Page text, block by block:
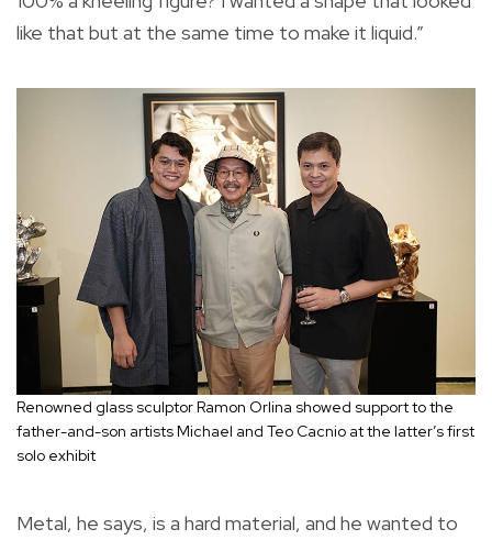
like that but at the same time to make it liquid.”
Renowned glass sculptor Ramon Orlina showed support to the
father-and-son artists Michael and Teo Cacnio at the latter’s first
solo exhibit
Metal, he says, is a hard material, and he wanted to